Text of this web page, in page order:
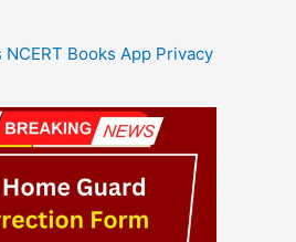
NCERT Books App Privacy